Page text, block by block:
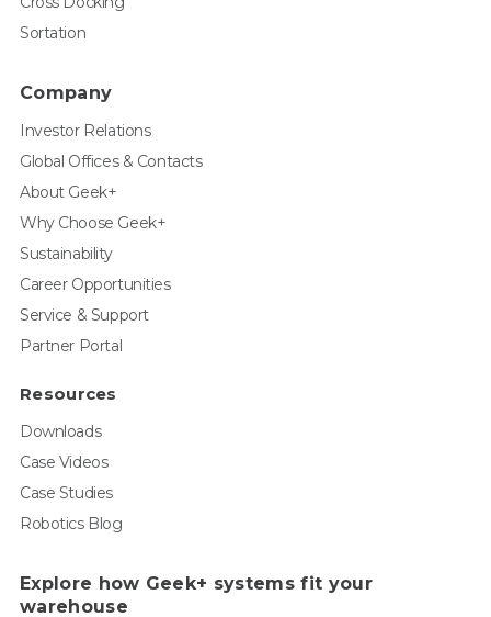
Sortation
Company
Investor Relations
Global Offices & Contacts
About Geek+
Why Choose Geek+
Sustainability
Career Opportunities
Service & Support
Partner Portal
Resources
Downloads
Case Videos
Case Studies
Robotics Blog
Explore how Geek+ systems fit your
warehouse